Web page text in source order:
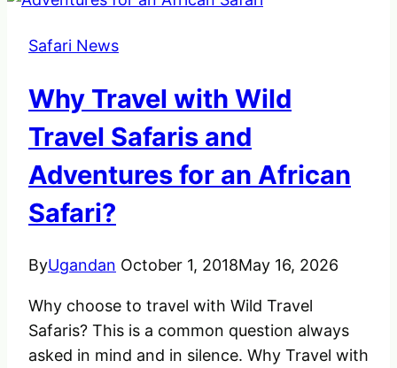
Safari News
Why Travel with Wild
Travel Safaris and
Adventures for an African
Safari?
ByUgandan October 1, 2018May 16, 2026
Why choose to travel with Wild Travel
Safaris? This is a common question always
asked in mind and in silence. Why Travel with